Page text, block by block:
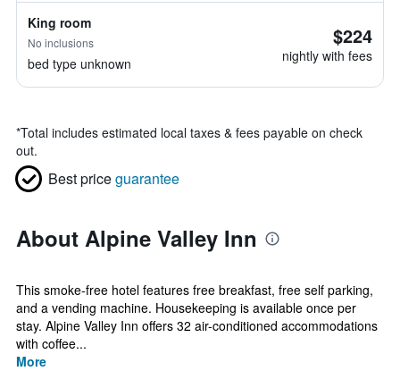
King room
No inclusions
bed type unknown
$224
nightly with fees
*Total includes estimated local taxes & fees payable on check
out.
Best priceguarantee
About Alpine Valley Inn
This smoke-free hotel features free breakfast, free self parking,
and a vending machine. Housekeeping is available once per
stay. Alpine Valley Inn offers 32 air-conditioned accommodations
with coffee...
More